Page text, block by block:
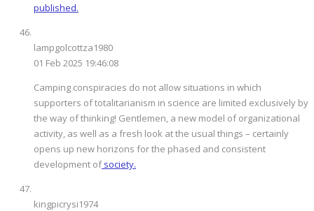
published.
lampgolcottza1980
01 Feb 2025 19:46:08
Camping conspiracies do not allow situations in which
supporters of totalitarianism in science are limited exclusively by
the way of thinking! Gentlemen, a new model of organizational
activity, as well as a fresh look at the usual things – certainly
opens up new horizons for the phased and consistent
development ofsociety.
kingpicrysi1974